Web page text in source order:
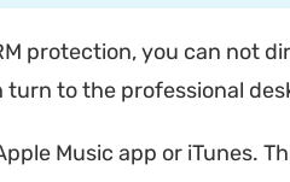
protection, you can not
turn to the professional
Music app or iTunes.